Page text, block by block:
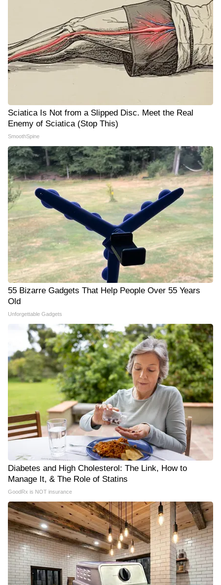
Sciatica Is Not from a Slipped Disc. Meet the Real
Enemy of Sciatica (Stop This)
SmoothSpine
55 Bizarre Gadgets That Help People Over 55 Years
Old
Unforgettable Gadgets
Diabetes and High Cholesterol: The Link, How to
Manage It, & The Role of Statins
GoodRx is NOT insurance